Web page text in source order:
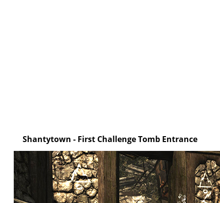
Shantytown - First Challenge Tomb Entrance